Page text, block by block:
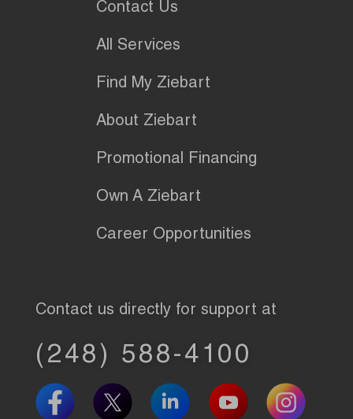
Contact Us
All Services
Find My Ziebart
About Ziebart
Promotional Financing
Own A Ziebart
Career Opportunities
Contact us directly for support at
(248) 588-4100